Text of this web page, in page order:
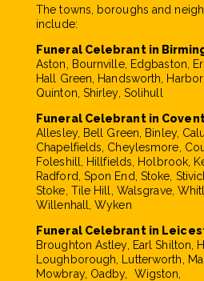
The towns, boroughs and
include:
Funeral Celebrant in
Aston, Bournville, Edgbaston,
Hall Green, Handsworth,
Quinton, Shirley, Solihull
Funeral Celebrant in
Allesley, Bell Green, Binley,
Chapelfields, Cheylesmore,
Foleshill, Hillfields, Holbrook,
Radford, Spon End, Stoke,
Stoke, Tile Hill, Walsgrave,
Willenhall, Wyken
Funeral Celebrant in
Broughton Astley, Earl Shilton,
Loughborough, Lutterworth,
Mowbray, Oadby, Wigston,